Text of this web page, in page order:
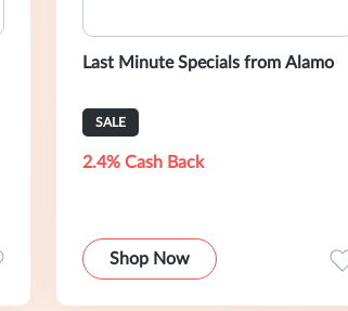
Last Minute Specials from Alamo
SALE
2.4% Cash Back
Shop Now